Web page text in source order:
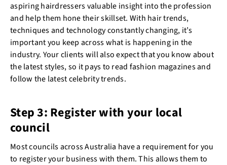
aspiring hairdressers valuable insight into the profession
and help them hone their skillset. With hair trends,
techniques and technology constantly changing, it’s
important you keep across what is happening in the
industry. Your clients will also expect that you know about
the latest styles, so it pays to read fashion magazines and
follow the latest celebrity trends.
Step 3: Register with your local
council
Most councils across Australia have a requirement for you
to register your business with them. This allows them to